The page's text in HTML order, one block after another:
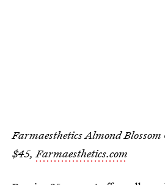
Farmaesthetics Almond Blossom
$45,Farmaesthetics.com